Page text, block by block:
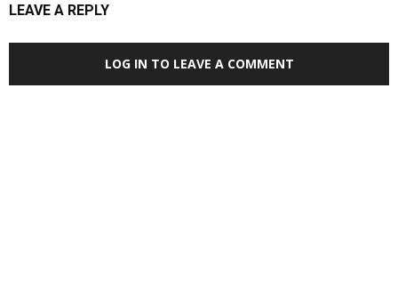
LEAVE A REPLY
LOG IN TO LEAVE A COMMENT